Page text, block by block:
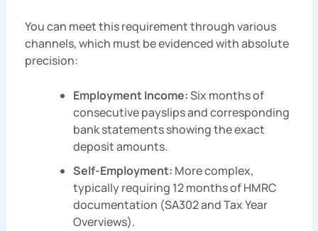
You can meet this requirement through various
channels, which must be evidenced with absolute
precision:
Employment Income:Six months of
consecutive payslips and corresponding
bank statements showing the exact
deposit amounts.
Self-Employment: More complex,
typically requiring 12 months of HMRC
documentation (SA302 and Tax Year
Overviews).